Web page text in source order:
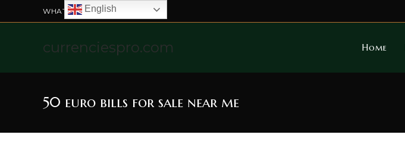
WHATSAPP US: +4915211328565
currenciespro.com Home
50 euro bills for sale near me
English